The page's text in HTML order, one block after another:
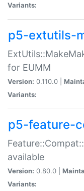
Variants:
p5-extutils-
for EUMM
Version: 0.110.0 |
Variants:
p5-feature-
available
Version: 0.80.0 |
Variants: